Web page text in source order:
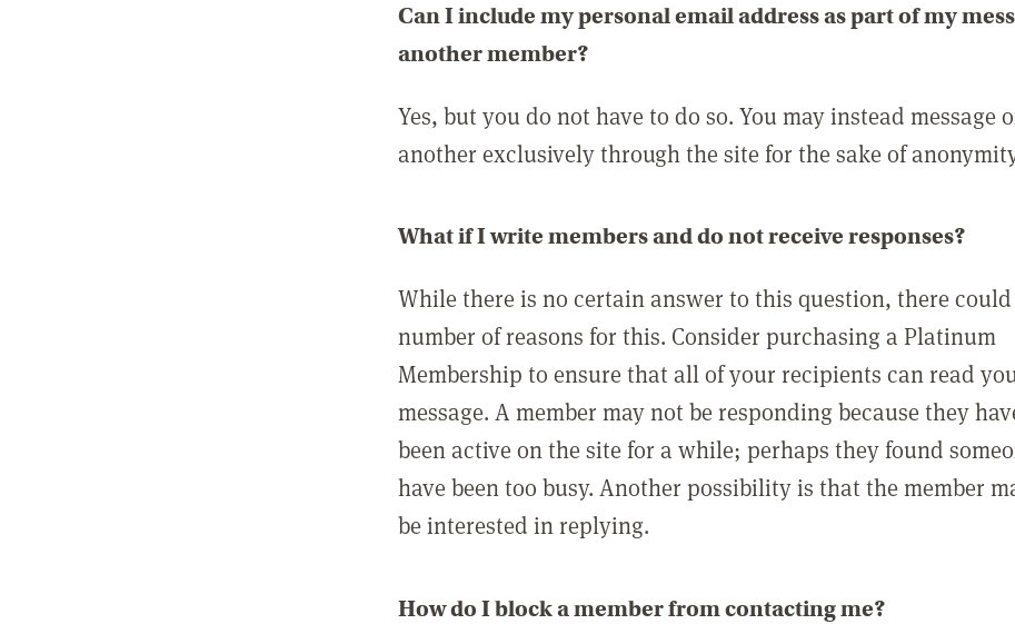
Can I include my personal email address as part of my
another member?
Yes, but you do not have to do so. You may instead message
another exclusively through the site for the sake of
What if I write members and do not receive responses?
While there is no certain answer to this question, there could
number of reasons for this. Consider purchasing a Platinum
Membership to ensure that all of your recipients can read
message. A member may not be responding because they
been active on the site for a while; perhaps they found
have been too busy. Another possibility is that the member
be interested in replying.
How do I block a member from contacting me?